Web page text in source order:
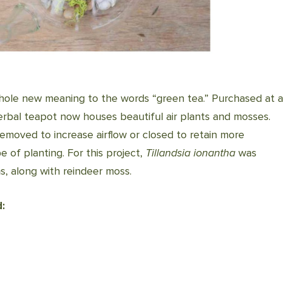
new meaning to the words “green tea.” Purchased at a
teapot now houses beautiful air plants and mosses.
to increase airflow or closed to retain more
of planting. For this project, Tillandsia ionantha was
along with reindeer moss.